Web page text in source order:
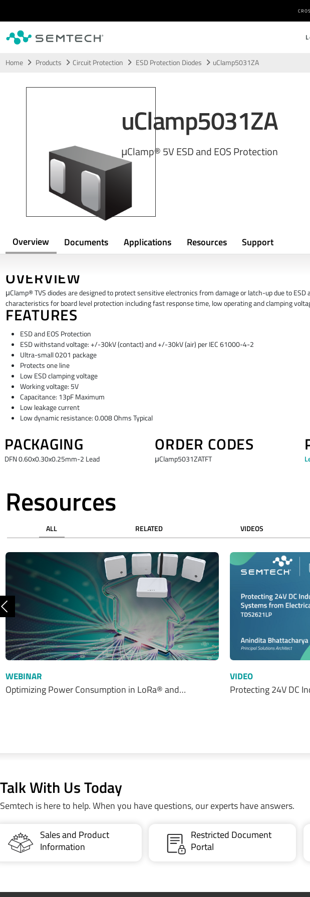
Skip to main content
L
Home Products Circuit Protection ESD Protection Diodes uClamp5031ZA
uClamp5031ZA
μClamp® 5V ESD and EOS Protection
Overview Documents Applications Resources Support
OVERVIEW
μClamp® TVS diodes are designed to protect sensitive electronics from damage or latch-up due to ESD
characteristics for board level protection including fast response time, low operating and clamping
FEATURES
ESD and EOS Protection
ESD withstand voltage: +/-30kV (contact) and +/-30kV (air) per IEC 61000-4-2
Ultra-small 0201 package
Protects one line
Low ESD clamping voltage
Working voltage: 5V
Capacitance: 13pF Maximum
Low leakage current
Low dynamic resistance: 0.008 Ohms Typical
PACKAGING
DFN 0.60x0.30x0.25mm-2 Lead
ORDER CODES
μClamp5031ZATFT
Resources
ALL RELATED VIDEOS
WEBINAR
Optimizing Power Consumption in LoRa® and…
VIDEO
Protecting 24V DC
Previous
Talk With Us Today
Semtech is here to help. When you have questions, our experts have answers.
Sales and Product
Information
Restricted Document
Portal